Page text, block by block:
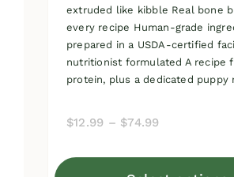
extruded like kibble Real bone
every recipe Human-grade
prepared in a USDA-certified
nutritionist formulated A recipe
protein, plus a dedicated puppy
$12.99 – $74.99